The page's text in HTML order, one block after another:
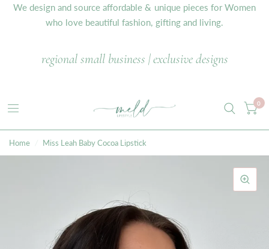
We design and source affordable & unique pieces for Women
who love beautiful fashion, gifting and living.
regional small business | exclusive designs
0
Home Miss Leah Baby Cocoa Lipstick